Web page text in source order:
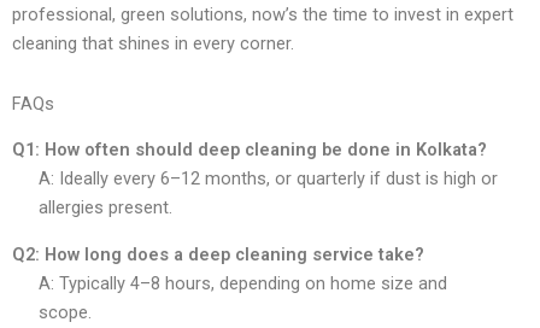
professional, green solutions, now’s the time to invest in expert
cleaning that shines in every corner.
FAQs
Q1: How often should deep cleaning be done in Kolkata?
A: Ideally every 6–12 months, or quarterly if dust is high or
allergies present.
Q2: How long does a deep cleaning service take?
A: Typically 4–8 hours, depending on home size and
scope.